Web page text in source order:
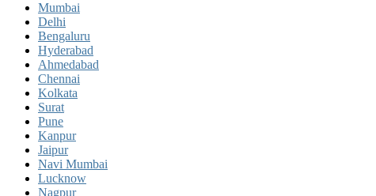
Mumbai
Delhi
Bengaluru
Hyderabad
Ahmedabad
Chennai
Kolkata
Surat
Pune
Kanpur
Jaipur
Navi Mumbai
Lucknow
Nagpur